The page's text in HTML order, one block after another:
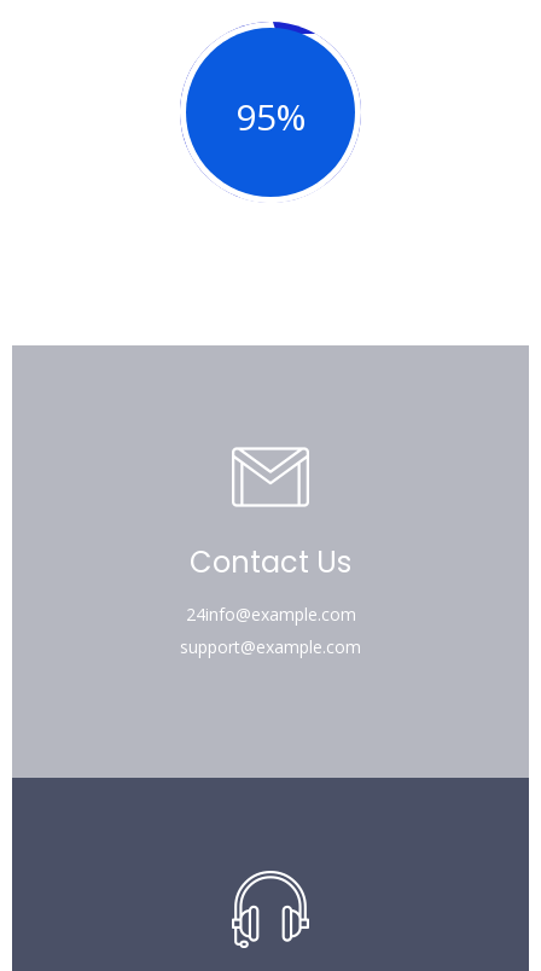
95%
Contact Us
24info@example.com
support@example.com